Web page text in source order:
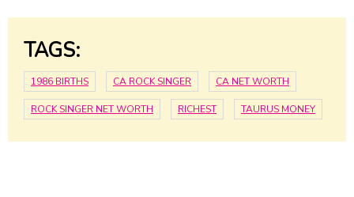
TAGS:
1986 BIRTHS CA ROCK SINGER CA NET WORTH
ROCK SINGER NET WORTH RICHEST TAURUS MONEY